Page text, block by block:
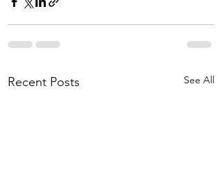
Recent Posts See All